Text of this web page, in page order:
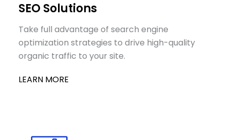
SEO Solutions
Take full advantage of search engine
optimization strategies to drive high-quality
organic traffic to your site.
LEARN MORE